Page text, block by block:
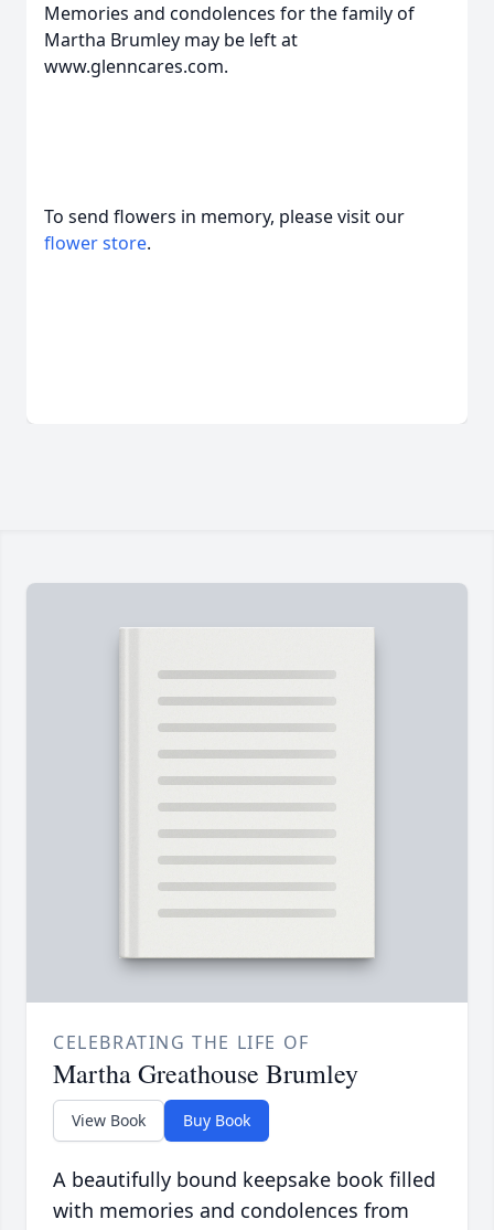
Memories and condolences for the family of
Martha Brumley may be left at
www.glenncares.com.
To send flowers in memory, please visit our
flower store.
CELEBRATING THE LIFE OF
Martha Greathouse Brumley
View Book Buy Book
A beautifully bound keepsake book filled
with memories and condolences from